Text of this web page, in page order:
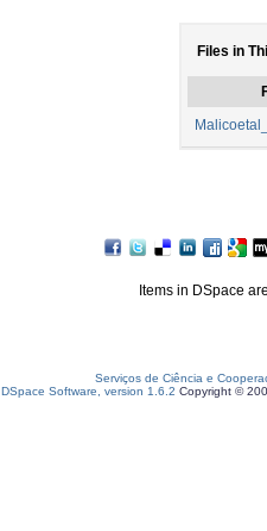
Files in
Items in DSpace
Serviços de Ciência e
DSpace Software, version 1.6.2 Copyright ©